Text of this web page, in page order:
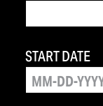
START DATE